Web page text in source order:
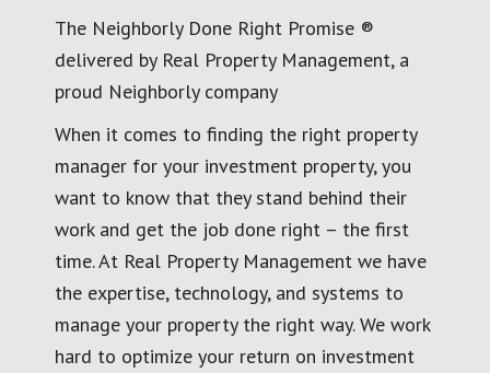
The Neighborly Done Right Promise ®
delivered by Real Property Management, a
proud Neighborly company
When it comes to finding the right property
manager for your investment property, you
want to know that they stand behind their
work and get the job done right – the first
time. At Real Property Management we have
the expertise, technology, and systems to
manage your property the right way. We work
hard to optimize your return on investment